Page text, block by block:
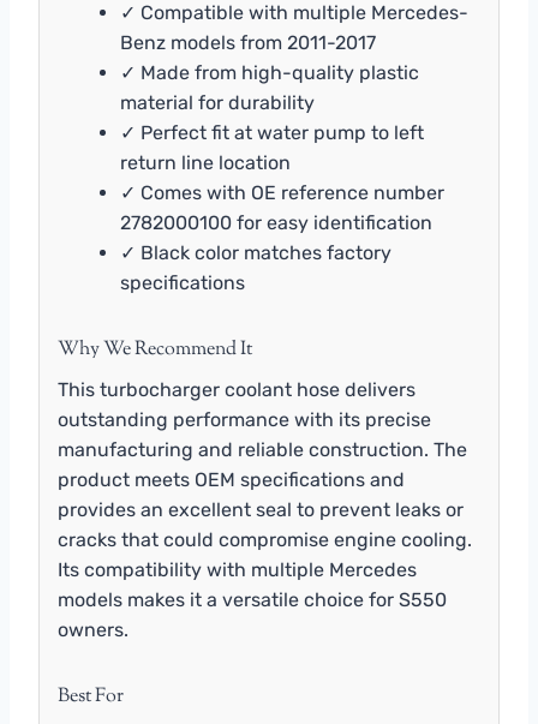
✓ Compatible with multiple Mercedes-
Benz models from 2011-2017
✓ Made from high-quality plastic
material for durability
✓ Perfect fit at water pump to left
return line location
✓ Comes with OE reference number
2782000100 for easy identification
✓ Black color matches factory
specifications
Why We Recommend It
This turbocharger coolant hose delivers
outstanding performance with its precise
manufacturing and reliable construction. The
product meets OEM specifications and
provides an excellent seal to prevent leaks or
cracks that could compromise engine cooling.
Its compatibility with multiple Mercedes
models makes it a versatile choice for S550
owners.
Best For